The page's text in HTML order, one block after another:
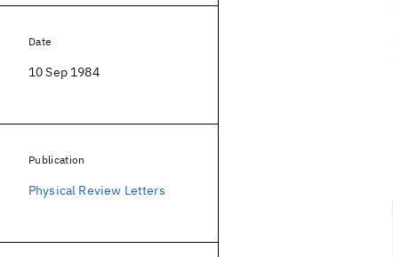
Date
10 Sep 1984
Publication
Physical Review Letters